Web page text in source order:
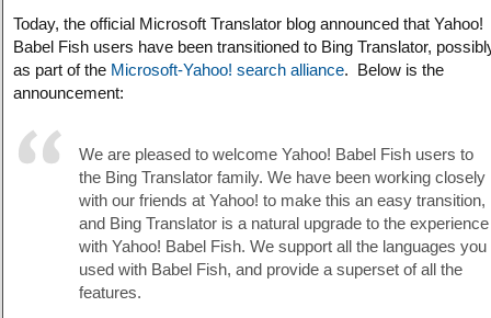
Today, the official Microsoft Translator blog announced that Yahoo!
Babel Fish users have been transitioned to Bing Translator,
as part of the Microsoft-Yahoo! search alliance. Below is the
announcement:
We are pleased to welcome Yahoo! Babel Fish users to
the Bing Translator family. We have been working closely
with our friends at Yahoo! to make this an easy transition,
and Bing Translator is a natural upgrade to the experience
with Yahoo! Babel Fish. We support all the languages you
used with Babel Fish, and provide a superset of all the
features.